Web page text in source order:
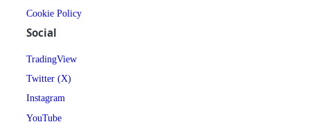
Cookie Policy
Social
TradingView
Twitter (X)
Instagram
YouTube